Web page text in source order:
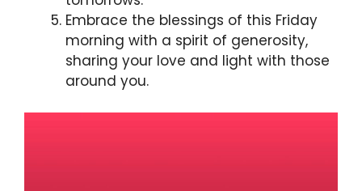
Embrace the blessings of this Friday
morning with a spirit of generosity,
sharing your love and light with those
around you.